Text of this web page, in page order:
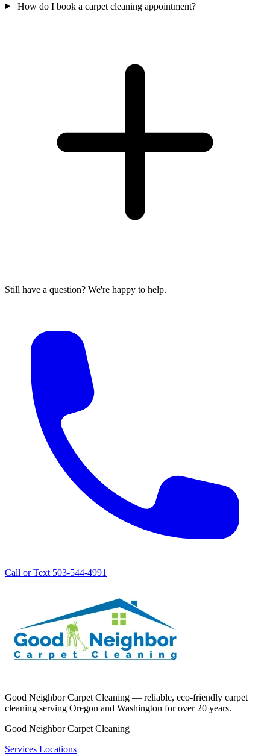
How do I book a carpet cleaning appointment?
Still have a question? We're happy to help.
Call or Text 503-544-4991
Good Neighbor Carpet Cleaning — reliable, eco-friendly carpet
cleaning serving Oregon and Washington for over 20 years.
Good Neighbor Carpet Cleaning
Services Locations